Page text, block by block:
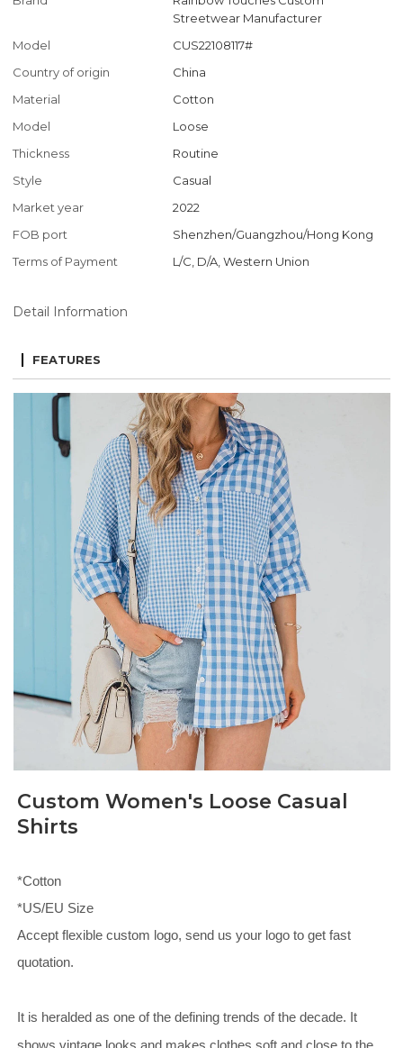
Streetwear Manufacturer
Model
CUS22108117#
Country of origin
China
Material
Cotton
Model
Loose
Thickness
Routine
Style
Casual
Market year
2022
FOB port
Shenzhen/Guangzhou/Hong Kong
Terms of Payment
L/C, D/A, Western Union
Detail Information
FEATURES
Custom Women's Loose Casual
Shirts
*Cotton
*US/EU Size
Accept flexible custom logo, send us your logo to get fast
quotation.
It is heralded as one of the defining trends of the decade. It
shows vintage looks and makes clothes soft and close to the